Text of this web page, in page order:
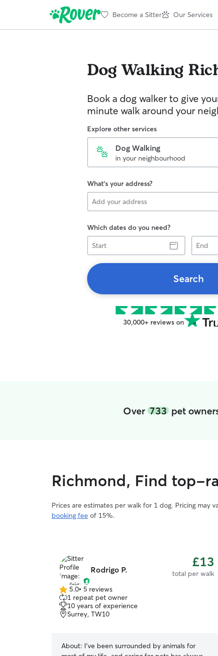
Become a Sitter Our Services
Dog Walking
Book a dog walker to give
minute walk around your
Explore other services
Dog Walking
in your neighbourhood
What's your address?
Which dates do you need?
Start
End
Search
30,000+ reviews on
Over 733pet
Richmond, Find top-
Prices are estimates per walk for 1 dog. Pricing may
booking fee of 15%.
Rodrigo P. £13
total per walk
5.0
out
of
5
5.0• 5 reviews
1 repeat pet owner
10 years of experience
Surrey, TW10
About: I’ve been surrounded by animals for